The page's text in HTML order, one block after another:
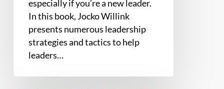
especially if you’re a new leader.
In this book, Jocko Willink
presents numerous leadership
strategies and tactics to help
leaders…